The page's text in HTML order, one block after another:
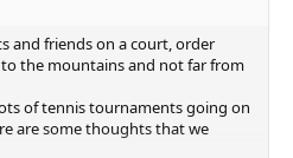
and friends on a court, order
to the mountains and not far from
of tennis tournaments going on
are some thoughts that we